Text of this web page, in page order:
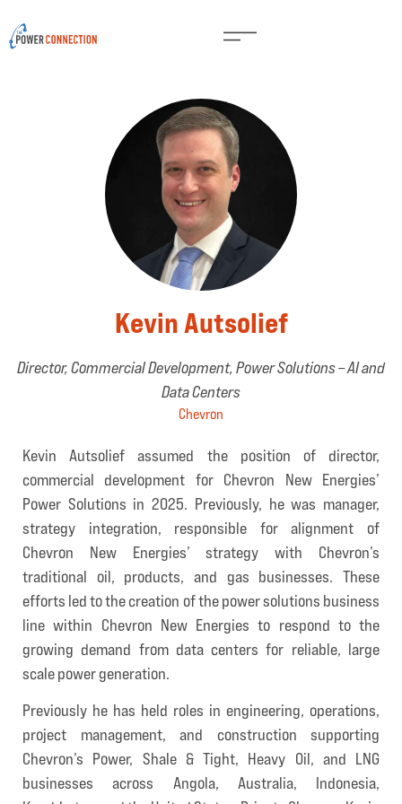
Kevin Autsolief
Director, Commercial Development, Power Solutions – AI and
Data Centers
Chevron
Kevin Autsolief assumed the position of director,
commercial development for Chevron New Energies’
Power Solutions in 2025. Previously, he was manager,
strategy integration, responsible for alignment of
Chevron New Energies’ strategy with Chevron’s
traditional oil, products, and gas businesses. These
efforts led to the creation of the power solutions business
line within Chevron New Energies to respond to the
growing demand from data centers for reliable, large
scale power generation.
Previously he has held roles in engineering, operations,
project management, and construction supporting
Chevron’s Power, Shale & Tight, Heavy Oil, and LNG
businesses across Angola, Australia, Indonesia,